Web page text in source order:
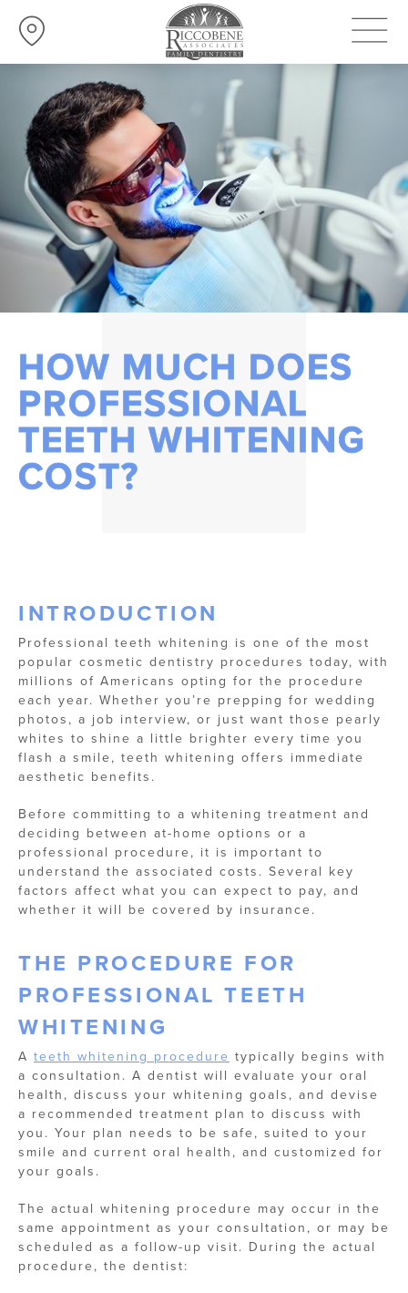
HOW MUCH DOES
PROFESSIONAL
TEETH WHITENING
COST?
INTRODUCTION
Professional teeth whitening is one of the most
popular cosmetic dentistry procedures today, with
millions of Americans opting for the procedure
each year. Whether you’re prepping for wedding
photos, a job interview, or just want those pearly
whites to shine a little brighter every time you
flash a smile, teeth whitening offers immediate
aesthetic benefits.
Before committing to a whitening treatment and
deciding between at-home options or a
professional procedure, it is important to
understand the associated costs. Several key
factors affect what you can expect to pay, and
whether it will be covered by insurance.
THE PROCEDURE FOR
PROFESSIONAL TEETH
WHITENING
A teeth whitening procedure typically begins with
a consultation. A dentist will evaluate your oral
health, discuss your whitening goals, and devise
a recommended treatment plan to discuss with
you. Your plan needs to be safe, suited to your
smile and current oral health, and customized for
your goals.
The actual whitening procedure may occur in the
same appointment as your consultation, or may be
scheduled as a follow-up visit. During the actual
procedure, the dentist: